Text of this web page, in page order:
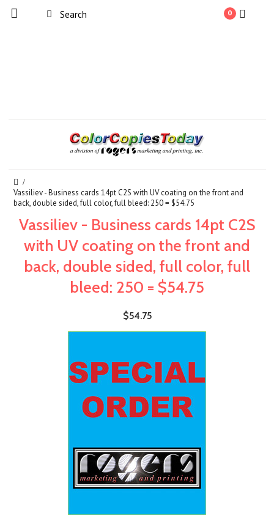
0
Vassiliev - Business cards 14pt C2S with UV coating on the front and
back, double sided, full color, full bleed: 250 = $54.75
Vassiliev - Business cards 14pt C2S
with UV coating on the front and
back, double sided, full color, full
bleed: 250 = $54.75
$54.75